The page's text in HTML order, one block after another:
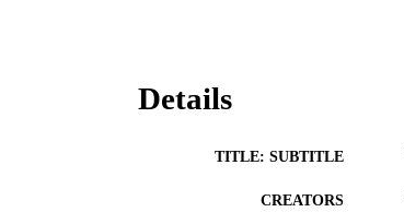
Details
TITLE: SUBTITLE
CREATORS